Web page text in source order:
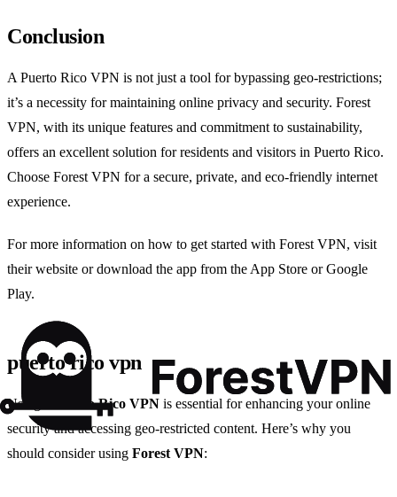
Conclusion
A Puerto Rico VPN is not just a tool for bypassing geo-restrictions;
it’s a necessity for maintaining online privacy and security. Forest
VPN, with its unique features and commitment to sustainability,
offers an excellent solution for residents and visitors in Puerto Rico.
Choose Forest VPN for a secure, private, and eco-friendly internet
experience.
For more information on how to get started with Forest VPN, visit
their website or download the app from the App Store or Google
Play.
puerto rico vpn
Using a Puerto Rico VPN is essential for enhancing your online
security and accessing geo-restricted content. Here’s why you
should consider using Forest VPN: